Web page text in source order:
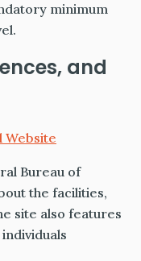
minimum
and
Website
Bureau of
the facilities,
site also features